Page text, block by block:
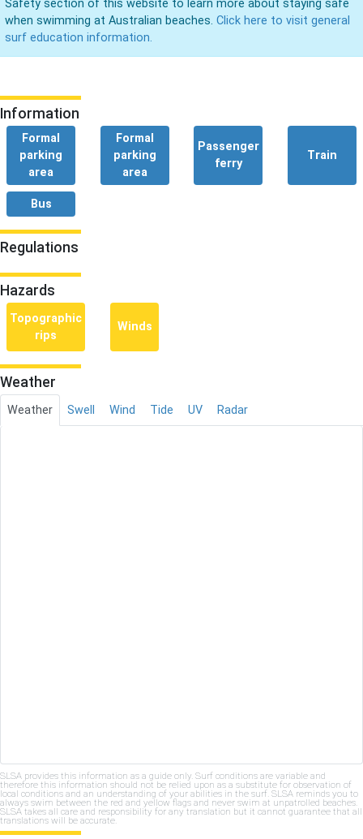
Safety section of this website to learn more about staying safe
when swimming at Australian beaches. Click here to visit general
surf education information.
Information
Formal
parking
area
Formal
parking
area
Passenger
ferry
Train
Bus
Regulations
Hazards
Topographic
rips
Winds
Weather
Weather Swell Wind Tide UV Radar
SLSA provides this information as a guide only. Surf conditions are variable and
therefore this information should not be relied upon as a substitute for observation of
local conditions and an understanding of your abilities in the surf. SLSA reminds you to
always swim between the red and yellow flags and never swim at unpatrolled beaches.
SLSA takes all care and responsibility for any translation but it cannot guarantee that all
translations will be accurate.